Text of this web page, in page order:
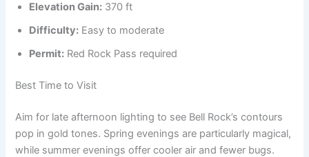
Elevation Gain: 370 ft
Difficulty: Easy to moderate
Permit: Red Rock Pass required
Best Time to Visit
Aim for late afternoon lighting to see Bell Rock’s contours
pop in gold tones. Spring evenings are particularly magical,
while summer evenings offer cooler air and fewer bugs.